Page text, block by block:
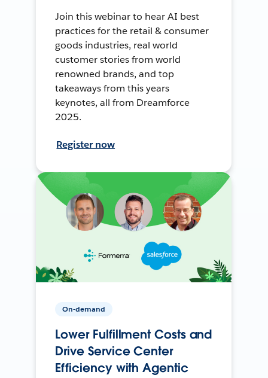
Join this webinar to hear AI best
practices for the retail & consumer
goods industries, real world
customer stories from world
renowned brands, and top
takeaways from this years
keynotes, all from Dreamforce
2025.
Register now
On-demand
Lower Fulfillment Costs and
Drive Service Center
Efficiency with Agentic